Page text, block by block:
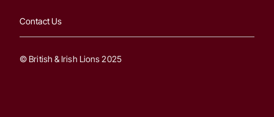
Contact Us
© British & Irish Lions 2025